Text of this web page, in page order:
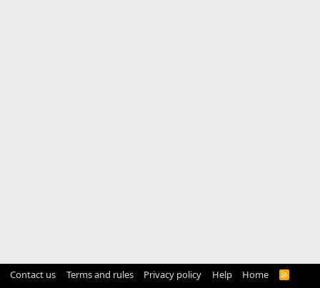
Contact us Terms and rules Privacy policy Help Home
R